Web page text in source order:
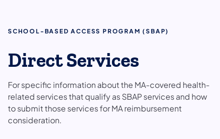
SCHOOL-BASED ACCESS PROGRAM (SBAP)
Direct Services
For specific information about the MA-covered health-
related services that qualify as SBAP services and how
to submit those services for MA reimbursement
consideration.